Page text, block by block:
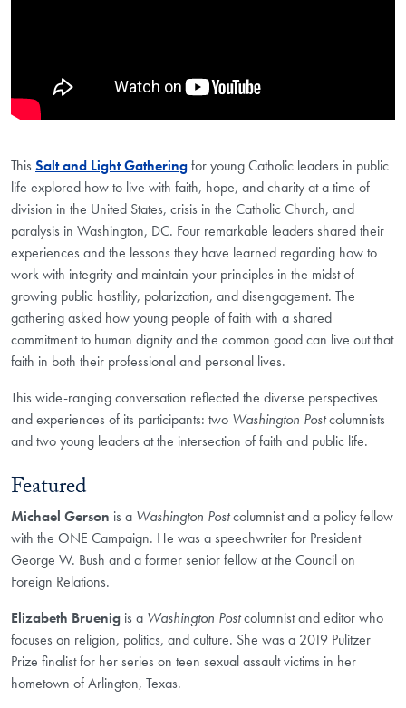
This Salt and Light Gatheringfor young Catholic leaders in public
life explored how to live with faith, hope, and charity at a time of
division in the United States, crisis in the Catholic Church, and
paralysis in Washington, DC. Four remarkable leaders shared their
experiences and the lessons they have learned regarding how to
work with integrity and maintain your principles in the midst of
growing public hostility, polarization, and disengagement. The
gathering asked how young people of faith with a shared
commitment to human dignity and the common good can live out that
faith in both their professional and personal lives.
This wide-ranging conversation reflected the diverse perspectives
and experiences of its participants: two Washington Postcolumnists
and two young leaders at the intersection of faith and public life.
Featured
Michael Gerson is a Washington Postcolumnist and a policy fellow
with the ONE Campaign. He was a speechwriter for President
George W. Bush and a former senior fellow at the Council on
Foreign Relations.
Elizabeth Bruenig is a Washington Postcolumnist and editor who
focuses on religion, politics, and culture. She was a 2019 Pulitzer
Prize finalist for her series on teen sexual assault victims in her
hometown of Arlington, Texas.